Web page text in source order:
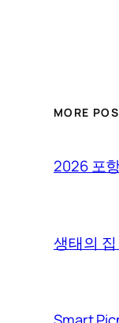
MORE
2026 포
생태의